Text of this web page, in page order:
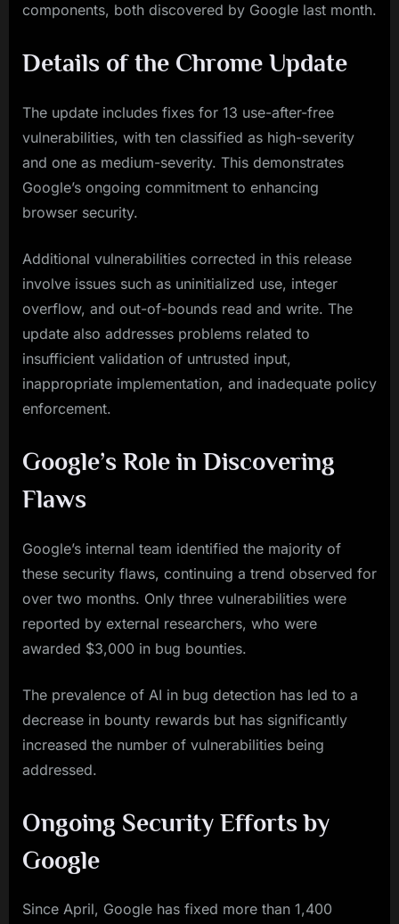
components, both discovered by Google last month.
Details of the Chrome Update
The update includes fixes for 13 use-after-free
vulnerabilities, with ten classified as high-severity
and one as medium-severity. This demonstrates
Google’s ongoing commitment to enhancing
browser security.
Additional vulnerabilities corrected in this release
involve issues such as uninitialized use, integer
overflow, and out-of-bounds read and write. The
update also addresses problems related to
insufficient validation of untrusted input,
inappropriate implementation, and inadequate policy
enforcement.
Google’s Role in Discovering
Flaws
Google’s internal team identified the majority of
these security flaws, continuing a trend observed for
over two months. Only three vulnerabilities were
reported by external researchers, who were
awarded $3,000 in bug bounties.
The prevalence of AI in bug detection has led to a
decrease in bounty rewards but has significantly
increased the number of vulnerabilities being
addressed.
Ongoing Security Efforts by
Google
Since April, Google has fixed more than 1,400